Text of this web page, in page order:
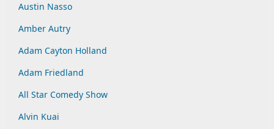
Austin Nasso
Amber Autry
Adam Cayton Holland
Adam Friedland
All Star Comedy Show
Alvin Kuai